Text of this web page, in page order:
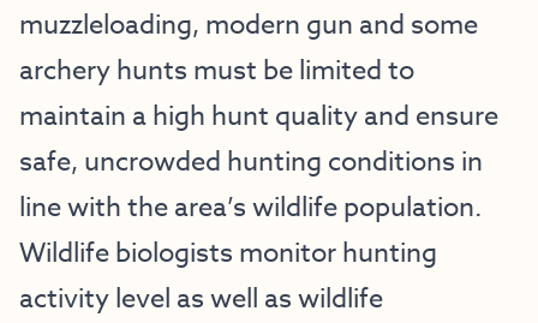
muzzleloading, modern gun and some
archery hunts must be limited to
maintain a high hunt quality and ensure
safe, uncrowded hunting conditions in
line with the area’s wildlife population.
Wildlife biologists monitor hunting
activity level as well as wildlife